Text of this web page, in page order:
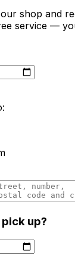
shop and
service —
up?